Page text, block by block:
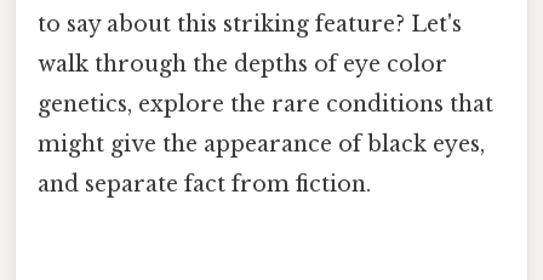
to say about this striking feature? Let's
walk through the depths of eye color
genetics, explore the rare conditions that
might give the appearance of black eyes,
and separate fact from fiction.